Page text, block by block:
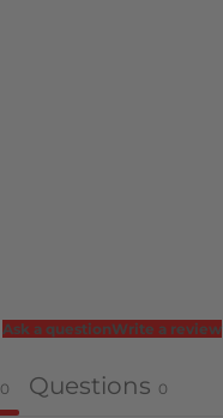
Ask a questionWrite a review
0 Questions 0